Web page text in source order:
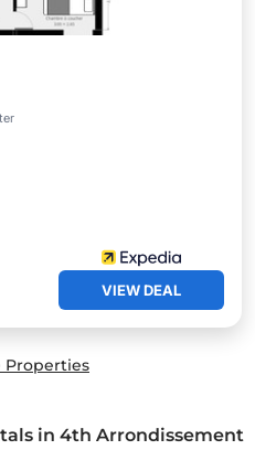
VIEW DEAL
Properties
in 4th Arrondissement